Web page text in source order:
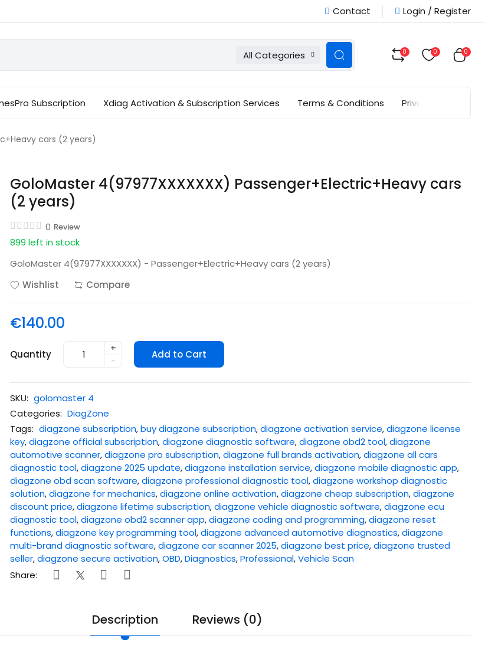
Contact Login / Register
All Categories 0 0 0
Subscription Xdiag Activation & Subscription Services Terms & Conditions Privacy Policy
cars (2 years)
GoloMaster 4(97977XXXXXXX) Passenger+Electric+Heavy cars
(2 years)
0 Review
899 left in stock
GoloMaster 4(97977XXXXXXX) - Passenger+Electric+Heavy cars (2 years)
Wishlist
Compare
€140.00
Quantity
+
-
Add to Cart
SKU: golomaster 4
Categories: DiagZone
Tags: diagzone subscription,buy diagzone subscription,diagzone activation service,diagzone license
key,diagzone official subscription,diagzone diagnostic software,diagzone obd2 tool,diagzone
automotive scanner,diagzone pro subscription,diagzone full brands activation,diagzone all cars
diagnostic tool,diagzone 2025 update,diagzone installation service,diagzone mobile diagnostic app,
diagzone obd scan software,diagzone professional diagnostic tool,diagzone workshop diagnostic
solution,diagzone for mechanics,diagzone online activation,diagzone cheap subscription,diagzone
discount price,diagzone lifetime subscription,diagzone vehicle diagnostic software,diagzone ecu
diagnostic tool,diagzone obd2 scanner app,diagzone coding and programming,diagzone reset
functions,diagzone key programming tool,diagzone advanced automotive diagnostics,diagzone
multi-brand diagnostic software,diagzone car scanner 2025,diagzone best price,diagzone trusted
seller,diagzone secure activation,OBD,Diagnostics,Professional,Vehicle Scan
Share:
Description Reviews (0)